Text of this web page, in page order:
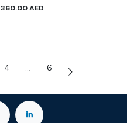
360.00AED
4 … 6